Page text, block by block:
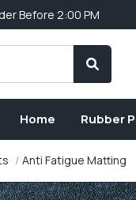
Before 2:00 PM
Search
Home Rubber
Anti Fatigue Matting